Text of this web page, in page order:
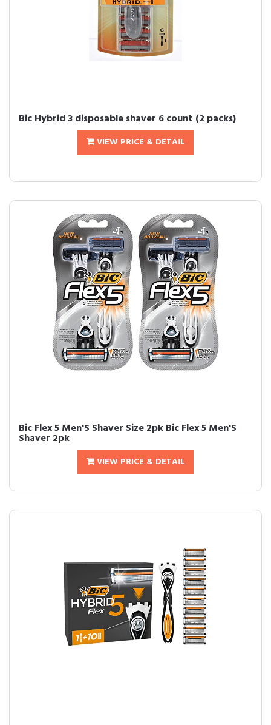
Bic Hybrid 3 disposable shaver 6 count (2 packs)
VIEW PRICE & DETAIL
Bic Flex 5 Men'S Shaver Size 2pk Bic Flex 5 Men'S
Shaver 2pk
VIEW PRICE & DETAIL